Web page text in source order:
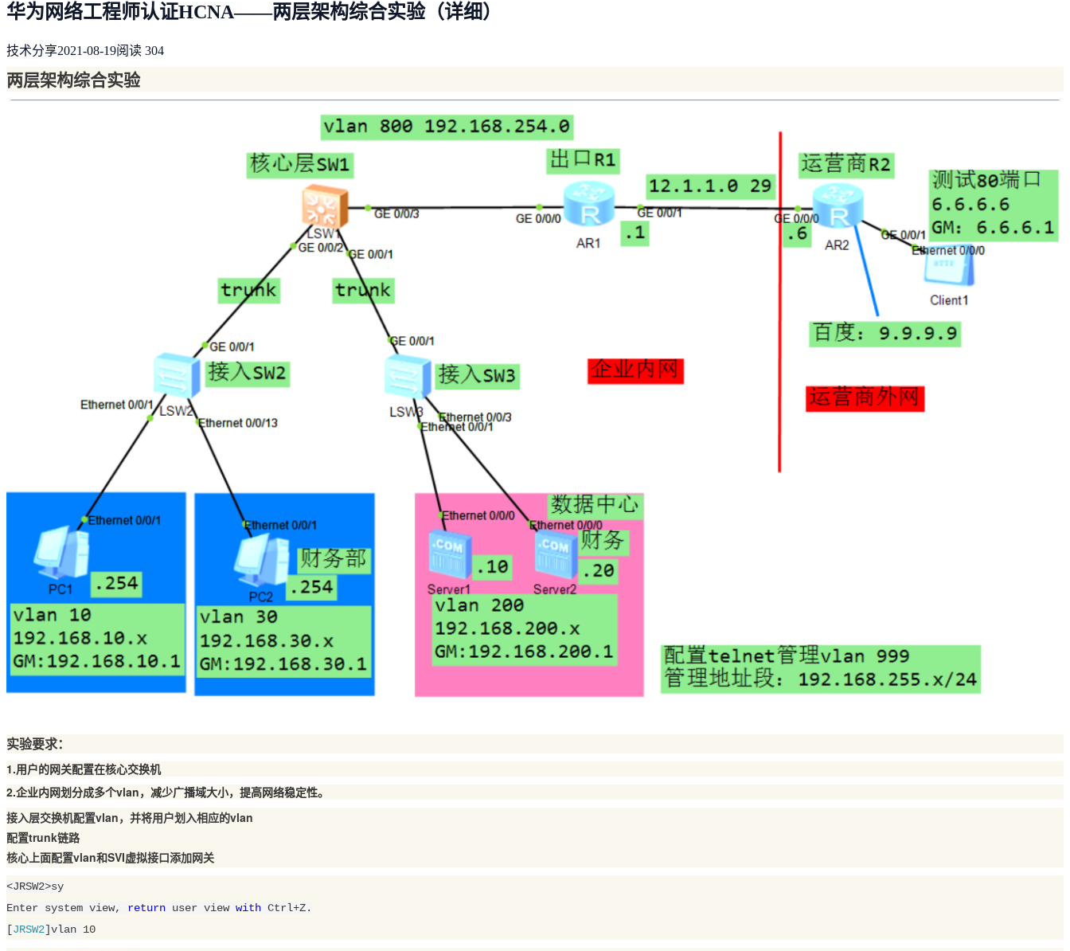
华为网络工程师认证HCNA——两层架构综合实验（详细）
技术分享2021-08-19阅读 304
两层架构综合实验
实验要求：
1.用户的网关配置在核心交换机
2.企业内网划分成多个vlan，减少广播域大小，提高网络稳定性。
接入层交换机配置vlan，并将用户划入相应的vlan
配置trunk链路
核心上面配置vlan和SVI虚拟接口添加网关
<JRSW2>sy
Enter system view, return user view with Ctrl+Z.
[JRSW2]vlan 10